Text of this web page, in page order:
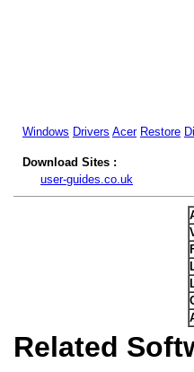
Windows Drivers Acer Restore
Download Sites :
user-guides.co.uk
Related